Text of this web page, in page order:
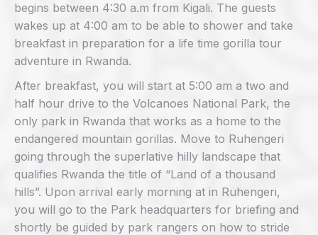
begins between 4:30 a.m from Kigali. The guests
wakes up at 4:00 am to be able to shower and take
breakfast in preparation for a life time gorilla tour
adventure in Rwanda.
After breakfast, you will start at 5:00 am a two and
half hour drive to the Volcanoes National Park, the
only park in Rwanda that works as a home to the
endangered mountain gorillas. Move to Ruhengeri
going through the superlative hilly landscape that
qualifies Rwanda the title of “Land of a thousand
hills”. Upon arrival early morning at in Ruhengeri,
you will go to the Park headquarters for briefing and
shortly be guided by park rangers on how to stride